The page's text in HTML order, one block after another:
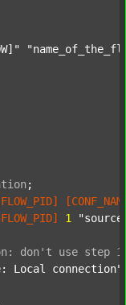
;
1
don't use step 1
Local connection"